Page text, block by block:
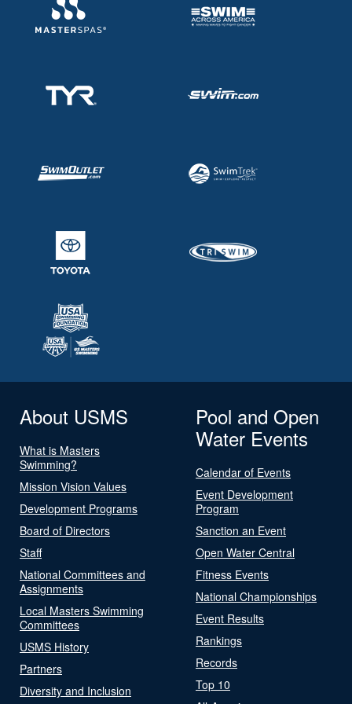
About USMS
What is Masters
Swimming?
Mission Vision Values
Development Programs
Board of Directors
Staff
National Committees and
Assignments
Local Masters Swimming
Committees
USMS History
Partners
Diversity and Inclusion
Pool and Open
Water Events
Calendar of Events
Event Development
Program
Sanction an Event
Open Water Central
Fitness Events
National Championships
Event Results
Rankings
Records
Top 10